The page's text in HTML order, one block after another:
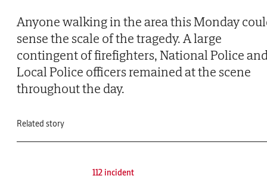
Anyone walking in the area this Monday
sense the scale of the tragedy. A large
contingent of firefighters, National Police
Local Police officers remained at the scene
throughout the day.
Related story
112 incident